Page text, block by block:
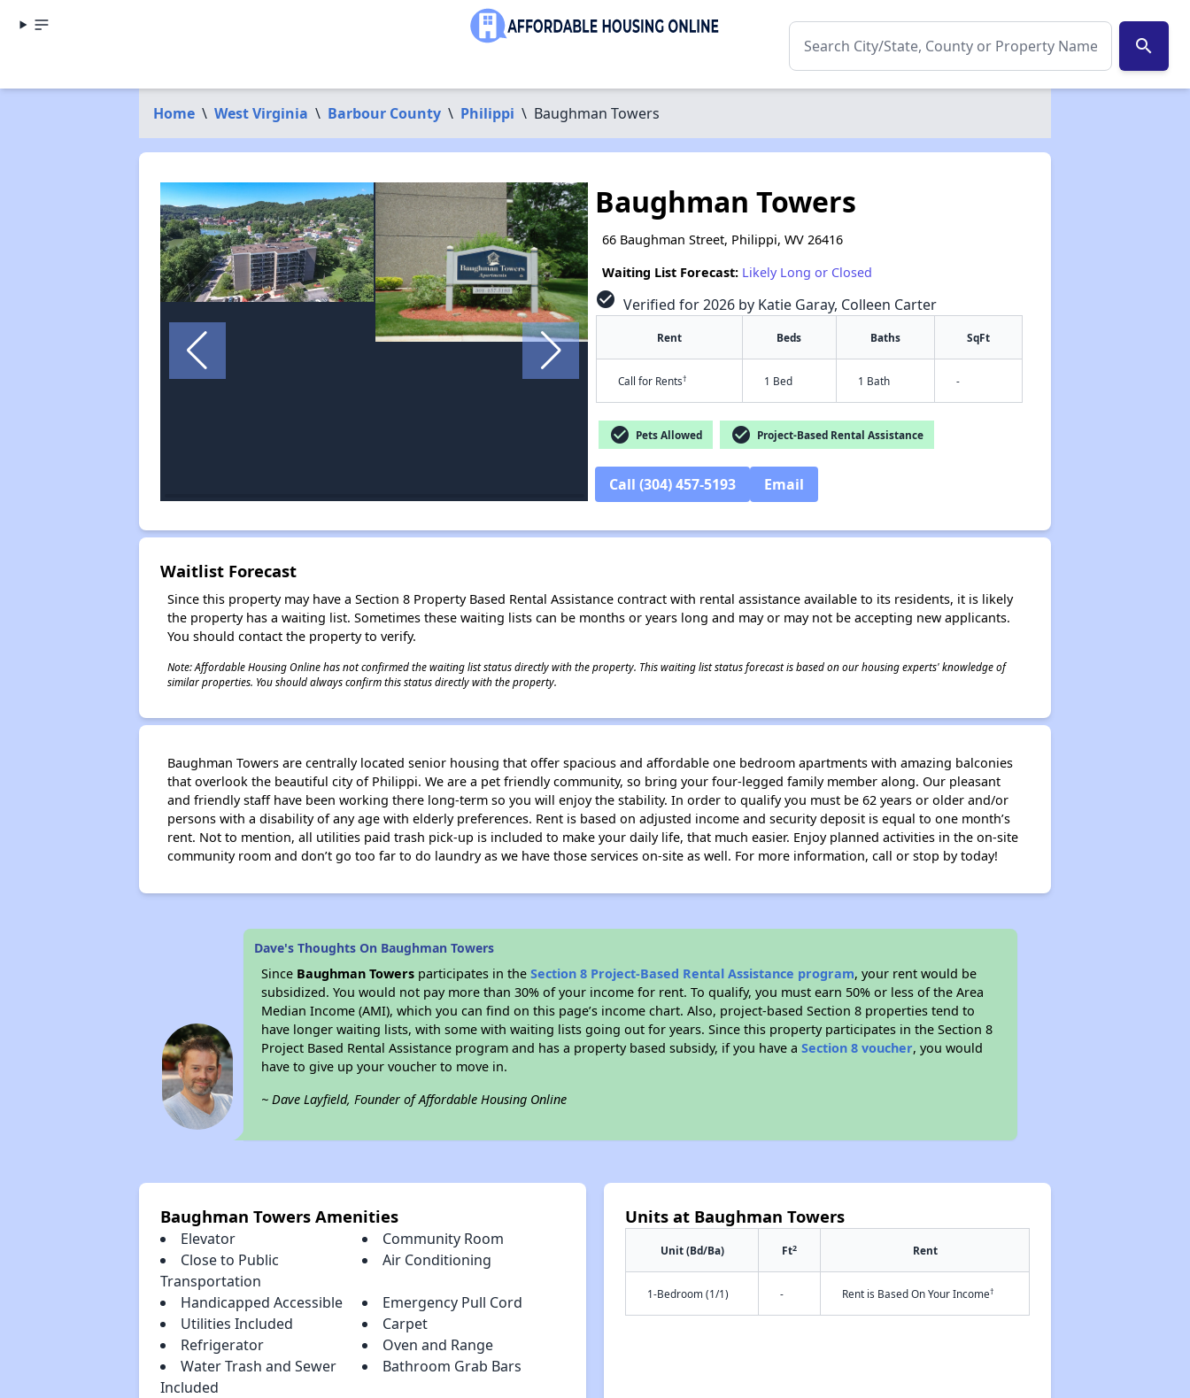
search
Home \ West Virginia \ Barbour County \ Philippi \ Baughman Towers
Baughman Towers
66 Baughman Street, Philippi, WV 26416
Waiting List Forecast: Likely Long or Closed
check_circle Verified for 2026 by Katie Garay, Colleen Carter
Rent Beds Baths SqFt
Call for Rents† 1 Bed 1 Bath -
check_circle Pets Allowed check_circle Project-Based Rental Assistance
Call (304) 457-5193 Email
Waitlist Forecast
Since this property may have a Section 8 Property Based Rental Assistance contract with rental assistance available to its residents, it is likely
the property has a waiting list. Sometimes these waiting lists can be months or years long and may or may not be accepting new applicants.
You should contact the property to verify.
Note: Affordable Housing Online has not confirmed the waiting list status directly with the property. This waiting list status forecast is based on our housing experts' knowledge of
similar properties. You should always confirm this status directly with the property.
Baughman Towers are centrally located senior housing that offer spacious and affordable one bedroom apartments with amazing balconies
that overlook the beautiful city of Philippi. We are a pet friendly community, so bring your four-legged family member along. Our pleasant
and friendly staff have been working there long-term so you will enjoy the stability. In order to qualify you must be 62 years or older and/or
persons with a disability of any age with elderly preferences. Rent is based on adjusted income and security deposit is equal to one month’s
rent. Not to mention, all utilities paid trash pick-up is included to make your daily life, that much easier. Enjoy planned activities in the on-site
community room and don’t go too far to do laundry as we have those services on-site as well. For more information, call or stop by today!
Dave's Thoughts On Baughman Towers
Since Baughman Towers participates in theSection 8 Project-Based Rental Assistance program, your rent would be
subsidized. You would not pay more than 30% of your income for rent. To qualify, you must earn 50% or less of the Area
Median Income (AMI), which you can find on this page’s income chart. Also, project-based Section 8 properties tend to
have longer waiting lists, with some with waiting lists going out for years. Since this property participates in the Section 8
Project Based Rental Assistance program and has a property based subsidy, if you have aSection 8 voucher, you would
have to give up your voucher to move in.
~ Dave Layfield, Founder of Affordable Housing Online
Baughman Towers Amenities
Elevator
Community Room
Close to Public
Transportation
Air Conditioning
Handicapped Accessible
Emergency Pull Cord
Utilities Included
Carpet
Refrigerator
Oven and Range
Water Trash and Sewer
Included
Bathroom Grab Bars
Units at Baughman Towers
Unit (Bd/Ba) Ft2 Rent
1-Bedroom (1/1) - Rent is Based On Your Income†